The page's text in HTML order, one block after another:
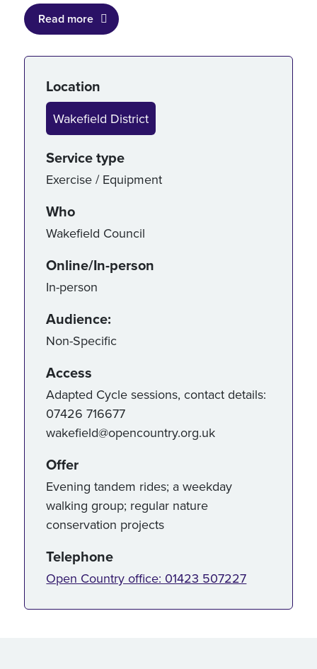
Service details
Location
Wakefield District
Service type
Exercise / Equipment
Who
Wakefield Council
Online/In-person
In-person
Audience:
Non-Specific
Access
Adapted Cycle sessions, contact details:
07426 716677
wakefield@opencountry.org.uk
Offer
Evening tandem rides; a weekday
walking group; regular nature
conservation projects
Telephone
Open Country office: 01423 507227
Read more